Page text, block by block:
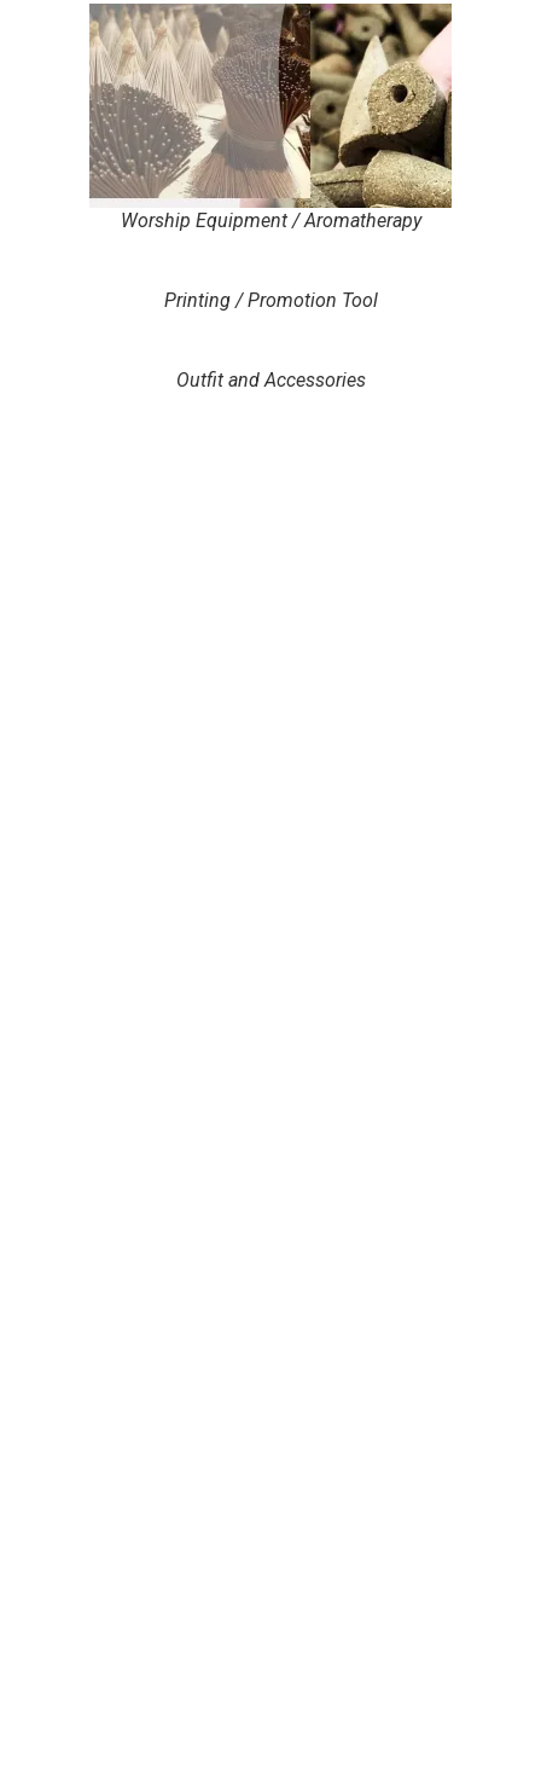
Worship Equipment / Aromatherapy
Printing / Promotion Tool
Outfit and Accessories